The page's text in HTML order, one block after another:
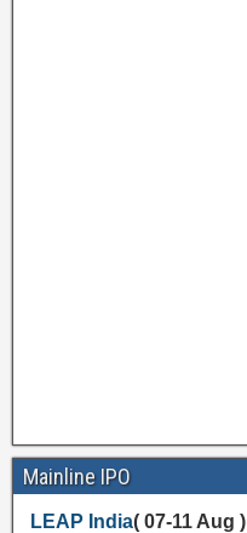
Mainline IPO
LEAP India( 07-11 Aug )